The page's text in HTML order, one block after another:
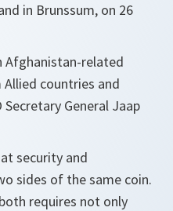
in Brunssum, on 26
Afghanistan-related
countries and
General Jaap
security and
sides of the same coin.
requires not only